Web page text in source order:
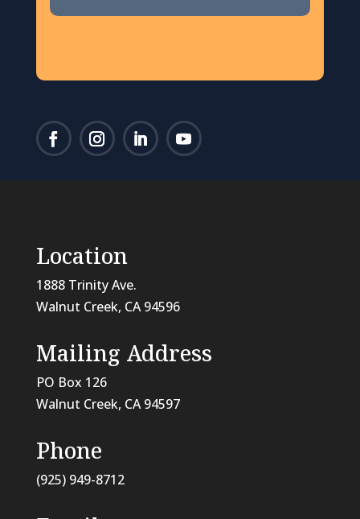
Location
1888 Trinity Ave.
Walnut Creek, CA 94596
Mailing Address
PO Box 126
Walnut Creek, CA94597
Phone
(925) 949-8712